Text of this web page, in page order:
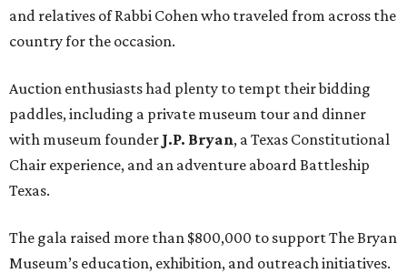
and relatives of Rabbi Cohen who traveled from across the
country for the occasion.
Auction enthusiasts had plenty to tempt their bidding
paddles, including a private museum tour and dinner
with museum founder J.P. Bryan, a Texas Constitutional
Chair experience, and an adventure aboard Battleship
Texas.
The gala raised more than $800,000 to support The Bryan
Museum’s education, exhibition, and outreach initiatives.